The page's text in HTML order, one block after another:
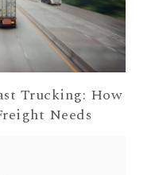
Trucking: How
Needs